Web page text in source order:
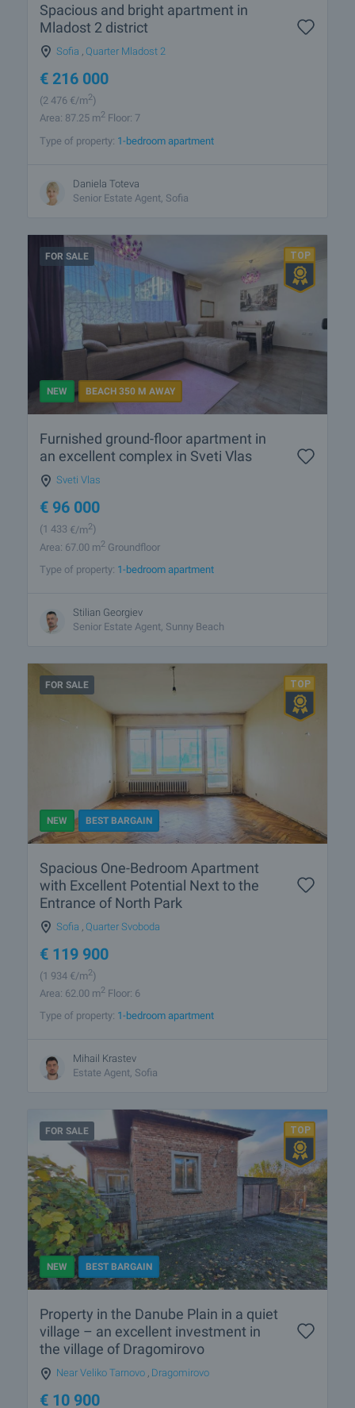
Spacious and bright apartment in
Mladost 2 district
Sofia Quarter Mladost 2
€ 216 000
(2 476 €/m2)
Area: 87.25 m2 Floor: 7
Type of property: 1-bedroom apartment
Daniela Toteva
Senior Estate Agent, Sofia
FOR SALE
NEW BEACH 350 M AWAY
Furnished ground-floor apartment in
an excellent complex in Sveti Vlas
Sveti Vlas
€ 96 000
(1 433 €/m2)
Area: 67.00 m2 Groundfloor
Type of property: 1-bedroom apartment
Stilian Georgiev
Senior Estate Agent, Sunny Beach
FOR SALE
NEW BEST BARGAIN
Spacious One-Bedroom Apartment
with Excellent Potential Next to the
Entrance of North Park
Sofia Quarter Svoboda
€ 119 900
(1 934 €/m2)
Area: 62.00 m2 Floor: 6
Type of property: 1-bedroom apartment
Mihail Krastev
Estate Agent, Sofia
FOR SALE
NEW BEST BARGAIN
Property in the Danube Plain in a quiet
village – an excellent investment in
the village of Dragomirovo
Near Veliko Tarnovo , Dragomirovo
€ 10 900